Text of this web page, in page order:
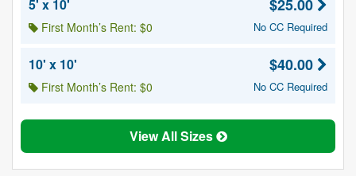
5' x 10'
First Month’s Rent: $0
$25.00
No CC Required
10' x 10'
First Month’s Rent: $0
$40.00
No CC Required
View All Sizes